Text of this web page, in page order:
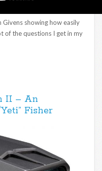
showing how easily
of the questions I get in my
II – An
Fisher